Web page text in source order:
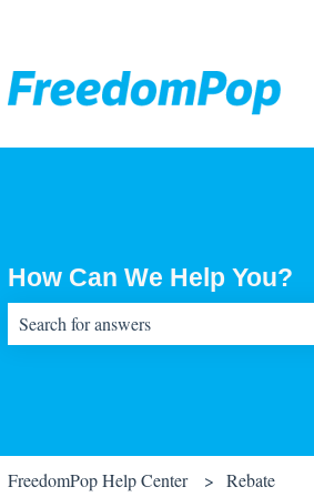
How Can We Help You?
FreedomPop Help Center Rebate